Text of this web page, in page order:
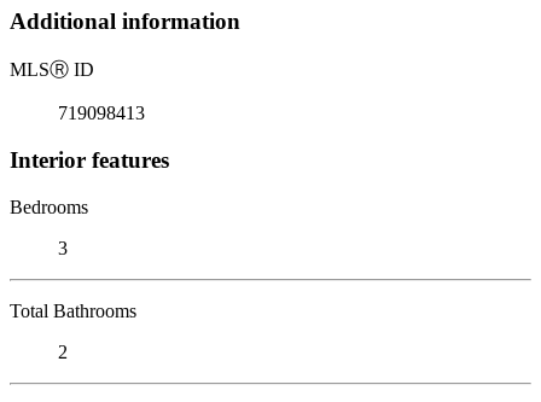
Additional information
MLSⓇ ID
719098413
Interior features
Bedrooms
3
Total Bathrooms
2